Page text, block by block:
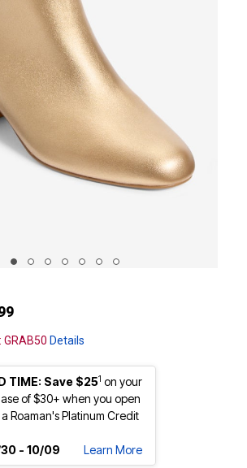
Details
TIME: Save $251 on your
of $30+ when you open
Roaman's Platinum Credit
- 10/09
Learn More